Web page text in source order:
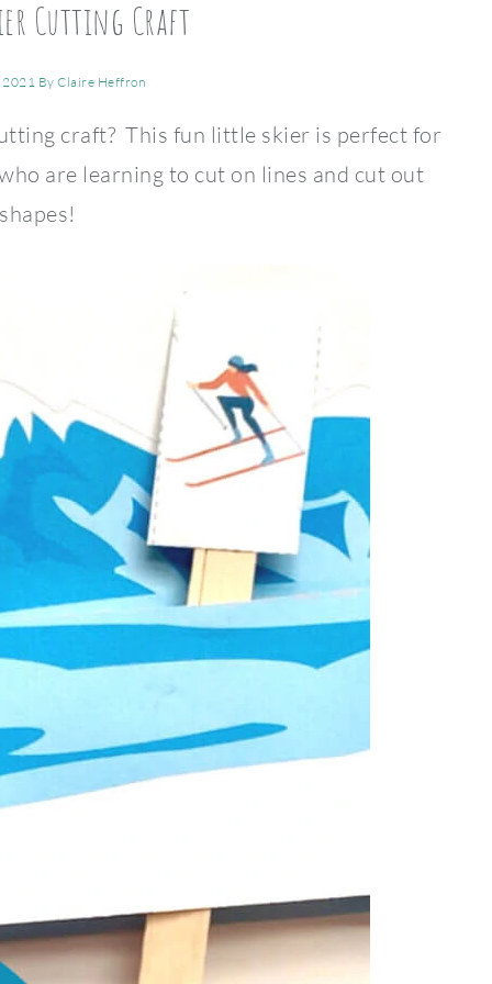
Cutting Craft
2021 By Claire Heffron
craft? This fun little skier is perfect for
are learning to cut on lines and cut out
shapes!